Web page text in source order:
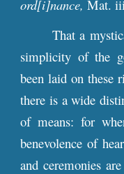
ord[i]nance,Mat.
That a
simplicity of the
been laid on these
there is a wide
of means: for
benevolence of
and ceremonies